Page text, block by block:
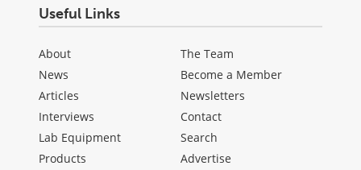
Useful Links
About
News
Articles
Interviews
Lab Equipment
Products
The Team
Become a Member
Newsletters
Contact
Search
Advertise